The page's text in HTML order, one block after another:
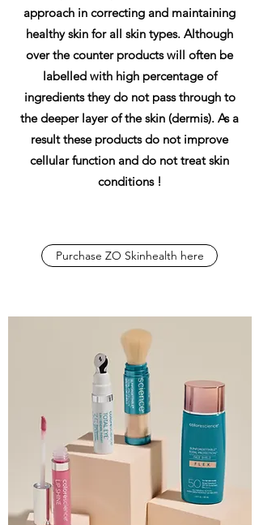
approach in correcting and maintaining
healthy skin for all skin types. Although
over the counter products will often be
labelled with high percentage of
ingredients they do not pass through to
the deeper layer of the skin (dermis). As a
result these products do not improve
cellular function and do not treat skin
conditions !
Purchase ZO Skinhealth here